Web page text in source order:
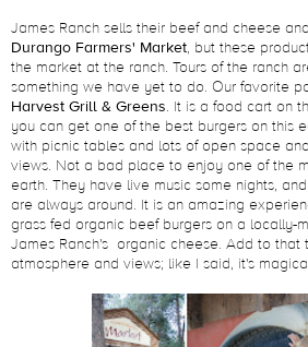
James Ranch sells their beef and cheese
Durango Farmers' Market, but these
the market at the ranch. Tours of the ranch
something we have yet to do. Our favorite
Harvest Grill & Greens. It is a food cart on
you can get one of the best burgers on this
with picnic tables and lots of open space
views. Not a bad place to enjoy one of the
earth. They have live music some nights,
are always around. It is an amazing
grass fed organic beef burgers on a locally-
James Ranch's organic cheese. Add to that
atmosphere and views; like I said, it's